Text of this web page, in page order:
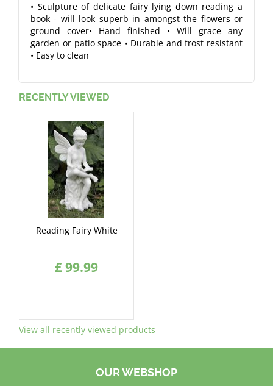
• Sculpture of delicate fairy lying down reading a
book - will look superb in amongst the flowers or
ground cover• Hand finished • Will grace any
garden or patio space • Durable and frost resistant
• Easy to clean
RECENTLY VIEWED
Reading Fairy White
£99.99
View all recently viewed products
OUR WEBSHOP